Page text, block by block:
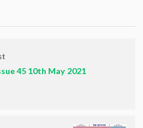
45 10th May 2021